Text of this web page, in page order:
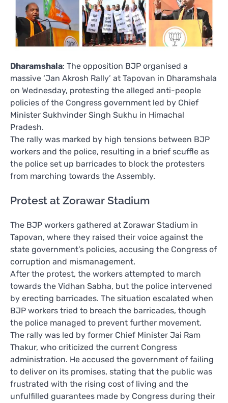
Dharamshala: The opposition BJP organised a
massive ‘Jan Akrosh Rally’ at Tapovan in Dharamshala
on Wednesday, protesting the alleged anti-people
policies of the Congress government led by Chief
Minister Sukhvinder Singh Sukhu in Himachal
Pradesh.
The rally was marked by high tensions between BJP
workers and the police, resulting in a brief scuffle as
the police set up barricades to block the protesters
from marching towards the Assembly.
Protest at Zorawar Stadium
The BJP workers gathered at Zorawar Stadium in
Tapovan, where they raised their voice against the
state government’s policies, accusing the Congress of
corruption and mismanagement.
After the protest, the workers attempted to march
towards the Vidhan Sabha, but the police intervened
by erecting barricades. The situation escalated when
BJP workers tried to breach the barricades, though
the police managed to prevent further movement.
The rally was led by former Chief Minister Jai Ram
Thakur, who criticized the current Congress
administration. He accused the government of failing
to deliver on its promises, stating that the public was
frustrated with the rising cost of living and the
unfulfilled guarantees made by Congress during their